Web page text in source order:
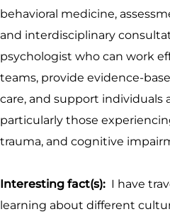
behavioral medicine,
and interdisciplinary
psychologist who can work
teams, provide evidence-
care, and support individuals
particularly those
trauma, and cognitive
Interesting fact(s): I have
learning about different